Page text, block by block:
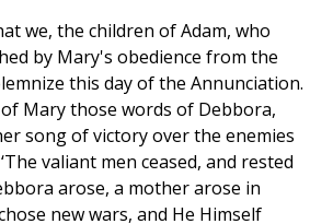
we, the children of Adam, who
by Mary's obedience from the
this day of the Annunciation.
of Mary those words of Debbora,
song of victory over the enemies
valiant men ceased, and rested
arose, a mother arose in
new wars, and He Himself